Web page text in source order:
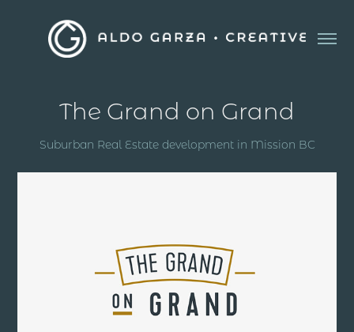
The Grand on Grand
Suburban Real Estate development in Mission BC